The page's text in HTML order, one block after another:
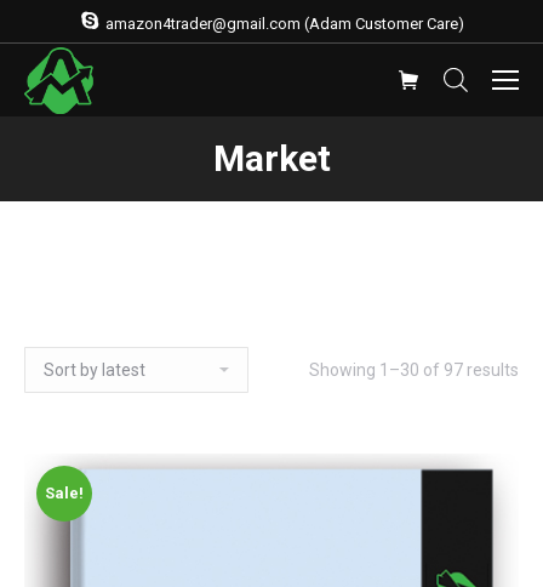
amazon4trader@gmail.com (Adam Customer Care)
Market
Showing 1–30 of 97 results
Sale!